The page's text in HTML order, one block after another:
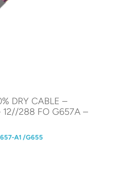
DRY CABLE –
12//288 FO G657A –
A1 /G655